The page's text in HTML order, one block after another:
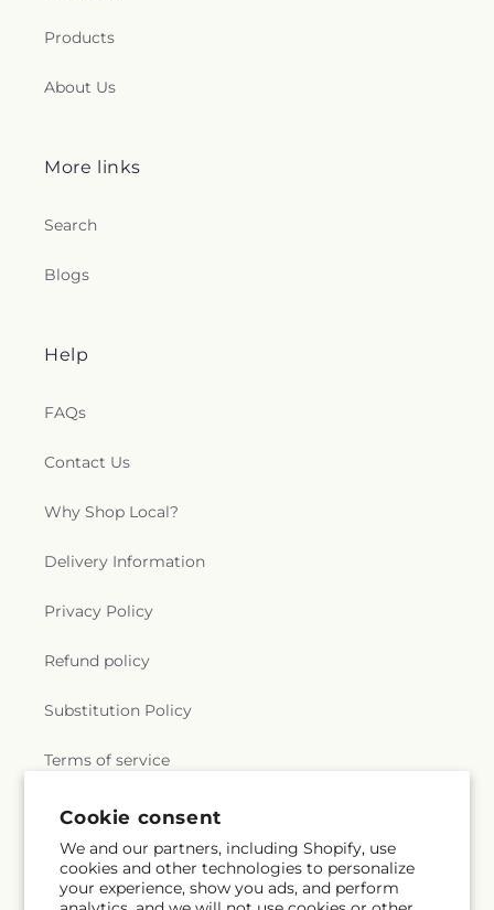
Cookie consent
We and our partners, including Shopify, use
cookies and other technologies to personalize
your experience, show you ads, and perform
Products
About Us
More links
Search
Blogs
Help
FAQs
Contact Us
Why Shop Local?
Delivery Information
Privacy Policy
Refund policy
Substitution Policy
Terms of service
Subscribe to our emails
Email Subscribe